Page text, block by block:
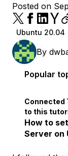
Posted on
Ubuntu 20.04
By
Popular
Connected
to this
How to
Server on